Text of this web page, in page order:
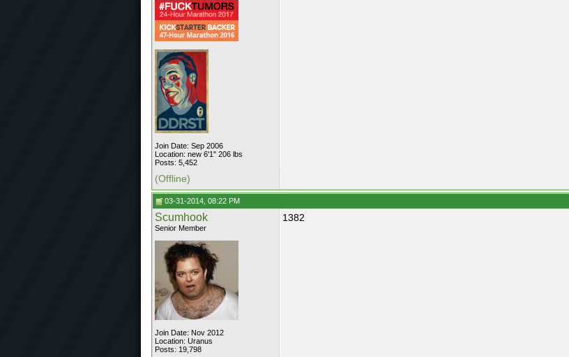
Join Date: Sep 2006
Location: new 6'1" 206 lbs
Posts: 5,452
(Offline)
03-31-2014, 08:22 PM
Scumhook
Senior Member
Join Date: Nov 2012
Location: Uranus
Posts: 19,798
1382